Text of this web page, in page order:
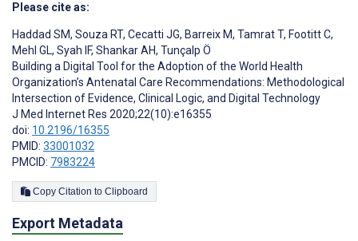
Please cite as:
Haddad SM, Souza RT, Cecatti JG, Barreix M, Tamrat T, Footitt C,
Mehl GL, Syah IF, Shankar AH, Tunçalp Ö
Building a Digital Tool for the Adoption of the World Health
Organization’s Antenatal Care Recommendations: Methodological
Intersection of Evidence, Clinical Logic, and Digital Technology
J Med Internet Res 2020;22(10):e16355
doi: 10.2196/16355
PMID: 33001032
PMCID: 7983224
Copy Citation to Clipboard
Export Metadata